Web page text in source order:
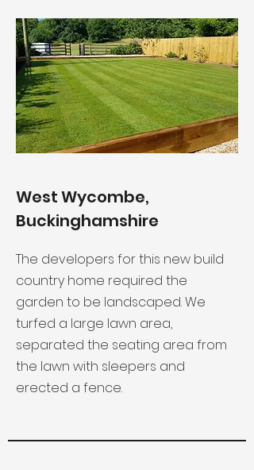
West Wycombe,
Buckinghamshire
The developers for this new build
country home required the
garden to be landscaped. We
turfed a large lawn area,
separated the seating area from
the lawn with sleepers and
erected a fence.